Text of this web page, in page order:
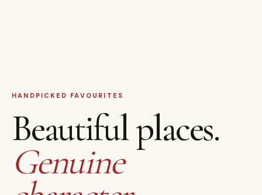
HANDPICKED FAVOURITES
Beautiful places.
Genuine